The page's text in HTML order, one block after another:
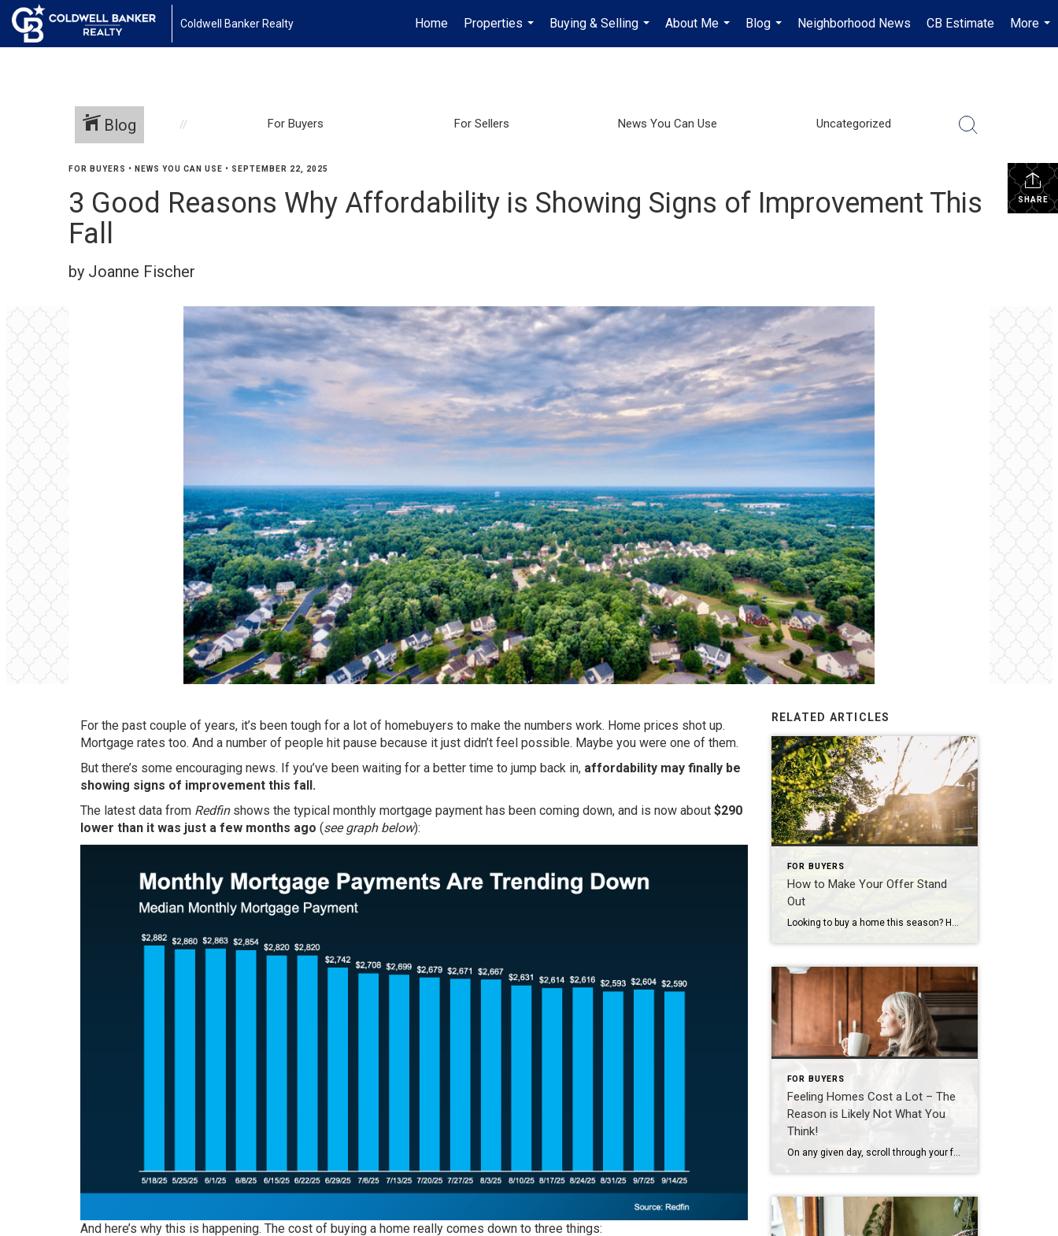
Coldwell Banker Realty Home
Properties
...
Buying & Selling
...
About Me
...
Blog
...
Neighborhood News CB Estimate
More
...
Blog For Buyers For Sellers News You Can Use Uncategorized
SHARE
FOR BUYERS • NEWS YOU CAN USE • SEPTEMBER 22, 2025
3 Good Reasons Why Affordability is Showing Signs of Improvement This
Fall
by Joanne Fischer
For the past couple of years, it’s been tough for a lot of homebuyers to make the numbers work. Home prices shot up.
Mortgage rates too. And a number of people hit pause because it just didn’t feel possible. Maybe you were one of them.
But there’s some encouraging news. If you’ve been waiting for a better time to jump back in, affordability may finally be
showing signs of improvement this fall.
The latest data from Redfinshows the typical monthly mortgage payment has been coming down, and is now about $290
lower than it was just a few months ago (see graph below):
And here’s why this is happening. The cost of buying a home really comes down to three things:
RELATED ARTICLES
FOR BUYERS
How to Make Your Offer Stand
Out
FOR BUYERS
Feeling Homes Cost a Lot – The
Reason is Likely Not What You
Think!
On any given day, scroll through your feed and you’ll see plenty of finger-pointing about why homes cost so much. And according to a national survey, a lot of people believe big investors are to blame. Even though data shows that’s not true, nearly half of Americans surveyed (48%) think investors are the top reason […]